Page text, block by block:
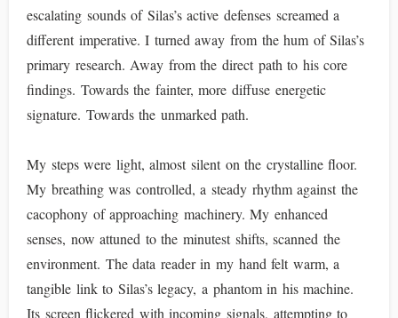
escalating sounds of Silas’s active defenses screamed a
different imperative. I turned away from the hum of Silas’s
primary research. Away from the direct path to his core
findings. Towards the fainter, more diffuse energetic
signature. Towards the unmarked path.
My steps were light, almost silent on the crystalline floor.
My breathing was controlled, a steady rhythm against the
cacophony of approaching machinery. My enhanced
senses, now attuned to the minutest shifts, scanned the
environment. The data reader in my hand felt warm, a
tangible link to Silas’s legacy, a phantom in his machine.
Its screen flickered with incoming signals, attempting to